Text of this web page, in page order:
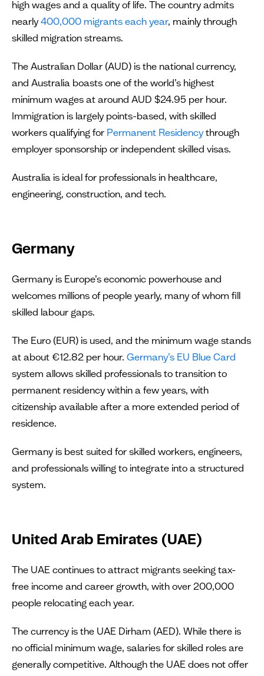
high wages and a quality of life. The country admits
nearly400,000 migrants each year, mainly through
skilled migration streams.
The Australian Dollar (AUD) is the national currency,
and Australia boasts one of the world’s highest
minimum wages at around AUD $24.95 per hour.
Immigration is largely points-based, with skilled
workers qualifying for Permanent Residencythrough
employer sponsorship or independent skilled visas.
Australia is ideal for professionals in healthcare,
engineering, construction, and tech.
Germany
Germany is Europe’s economic powerhouse and
welcomes millions of people yearly, many of whom fill
skilled labour gaps.
The Euro (EUR) is used, and the minimum wage stands
at about €12.82 per hour. Germany’s EU Blue Card
system allows skilled professionals to transition to
permanent residency within a few years, with
citizenship available after a more extended period of
residence.
Germany is best suited for skilled workers, engineers,
and professionals willing to integrate into a structured
system.
United Arab Emirates (UAE)
The UAE continues to attract migrants seeking tax-
free income and career growth, with over 200,000
people relocating each year.
The currency is the UAE Dirham (AED). While there is
no official minimum wage, salaries for skilled roles are
generally competitive. Although the UAE does not offer